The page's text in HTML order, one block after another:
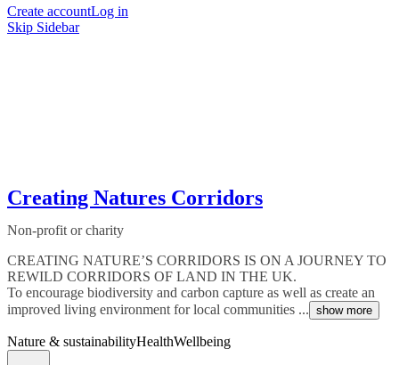
Create accountLog in
Skip Sidebar
Creating Natures Corridors
Non-profit or charity
CREATING NATURE’S CORRIDORS IS ON A JOURNEY TO
REWILD CORRIDORS OF LAND IN THE UK.
To encourage biodiversity and carbon capture as well as create an
improved living environment for local communities ... show more
Nature & sustainabilityHealthWellbeing